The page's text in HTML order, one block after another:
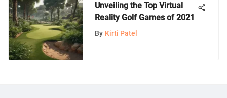
Unveiling the Top Virtual
Reality Golf Games of 2021
By Kirti Patel